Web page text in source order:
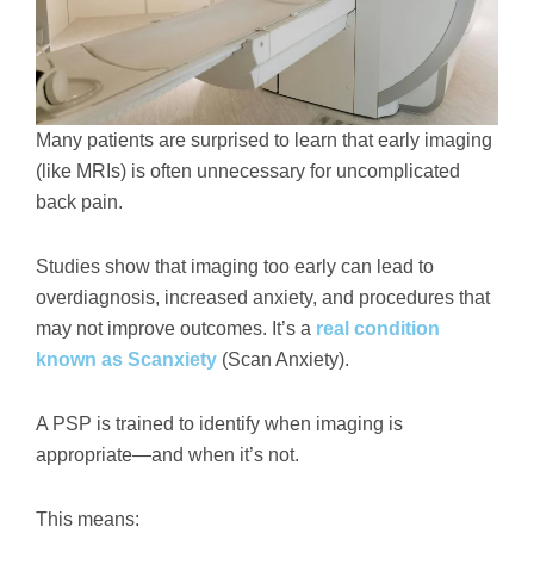
Many patients are surprised to learn that early imaging
(like MRIs) is often unnecessary for uncomplicated
back pain.
Studies show that imaging too early can lead to
overdiagnosis, increased anxiety, and procedures that
may not improve outcomes. It’s a real condition
known as Scanxiety (Scan Anxiety).
A PSP is trained to identify when imaging is
appropriate—and when it’s not.
This means: